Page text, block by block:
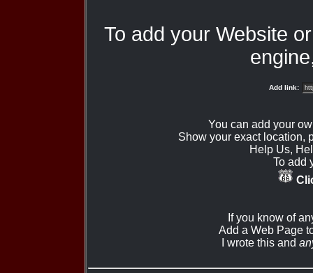
To add your Website
Add link:
You can add your
Show your exact location,
Help Us,
To add
If you know of
Add a Web Page
I wrote this and